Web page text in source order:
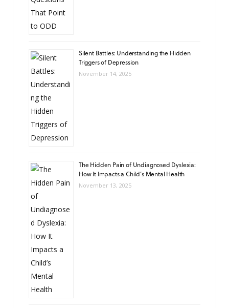
Silent Battles: Understanding the Hidden
Triggers of Depression
November 14, 2025
The Hidden Pain of Undiagnosed Dyslexia:
How It Impacts a Child’s Mental Health
November 13, 2025